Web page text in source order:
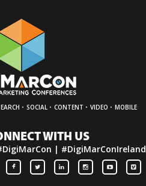
· SOCIAL · CONTENT · VIDEO · MOBILE
WITH US
| #DigiMarConIreland